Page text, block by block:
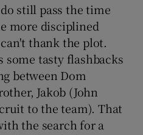
still pass the time
more disciplined
thank the plot.
tasty flashbacks
between Dom
Jakob (John
to the team). That
the search for a